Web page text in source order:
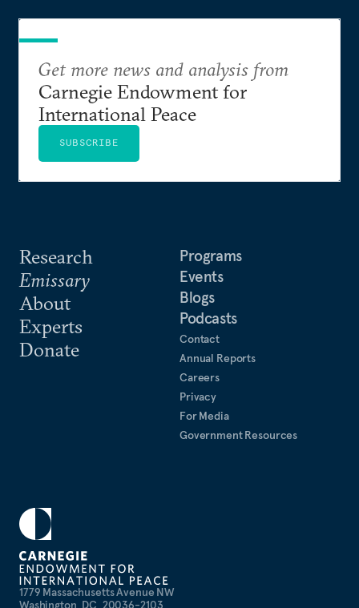
1779 Massachusetts Avenue NW
Washington, DC, 20036-2103
Research
Emissary
About
Experts
Donate
Programs
Events
Blogs
Podcasts
Contact
Annual Reports
Careers
Privacy
For Media
Government Resources
Get more news and analysis from
Carnegie Endowment for
International Peace
SUBSCRIBE